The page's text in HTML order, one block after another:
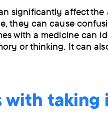
significantly affect
they can cause
with a medicine can
or thinking. It can
with